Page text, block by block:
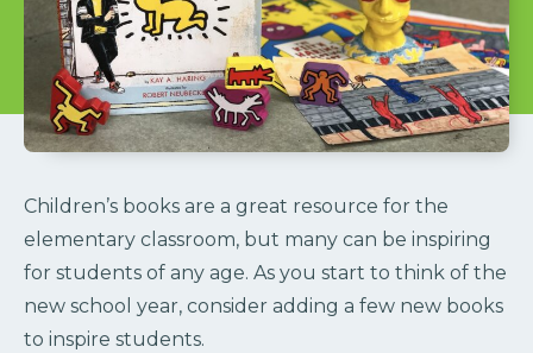
Children’s books are a great resource for the
elementary classroom, but many can be inspiring
for students of any age. As you start to think of the
new school year, consider adding a few new books
to inspire students.